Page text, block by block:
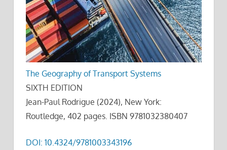
The Geography of Transport Systems
SIXTH EDITION
Jean-Paul Rodrigue (2024), New York:
Routledge, 402 pages. ISBN 9781032380407
DOI: 10.4324/9781003343196